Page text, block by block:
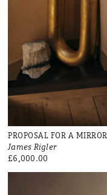
PROPOSAL FOR A MIRROR
James Rigler
£6,000.00